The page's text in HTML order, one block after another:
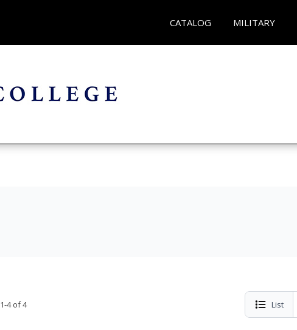
CATALOG MILITARY
4 of 4 List